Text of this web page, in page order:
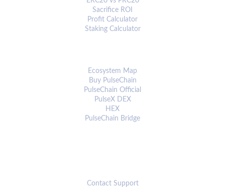
Sacrifice ROI
Profit Calculator
Staking Calculator
Ecosystem Map
Buy PulseChain
PulseChain Official
PulseX DEX
HEX
PulseChain Bridge
Contact Support